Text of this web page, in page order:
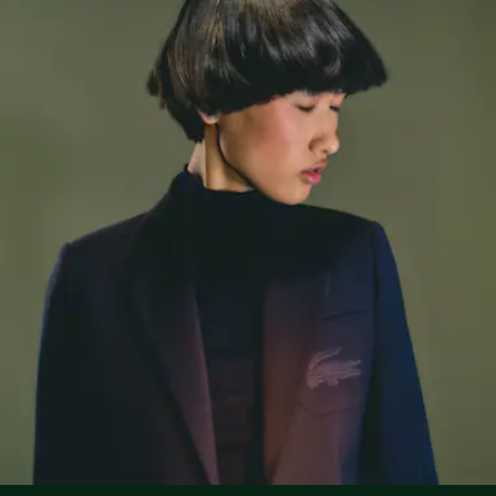
Large embroidered crocodile on breast
DO NOT TUMBLE DRY
IRON LOW TEMPERATURE MAXIMUM 110
DEGREES CELSIUS
NORMAL DRY-CLEANING
Lacoste is committed to tracking the product throughout
its manufacturing process. Value chain transparency,
knowledge of suppliers and of the ecosystem... not a single
thread is woven without the Crocodile's supervision.